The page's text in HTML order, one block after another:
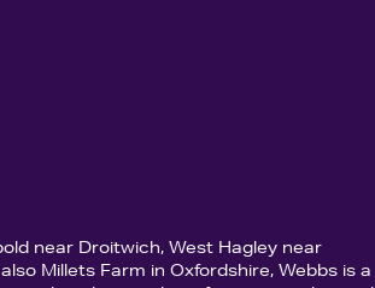
near Droitwich, West Hagley near
Millets Farm in Oxfordshire, Webbs is a